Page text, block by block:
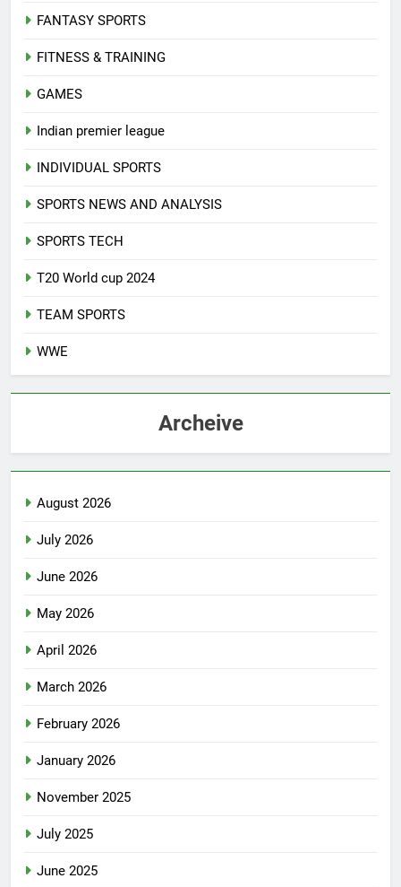
FANTASY SPORTS
FITNESS & TRAINING
GAMES
Indian premier league
INDIVIDUAL SPORTS
SPORTS NEWS AND ANALYSIS
SPORTS TECH
T20 World cup 2024
TEAM SPORTS
WWE
Archeive
August 2026
July 2026
June 2026
May 2026
April 2026
March 2026
February 2026
January 2026
November 2025
July 2025
June 2025